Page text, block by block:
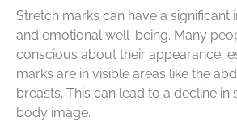
Stretch marks can have a significant
and emotional well-being. Many
conscious about their appearance,
marks are in visible areas like the
breasts. This can lead to a decline in
body image.